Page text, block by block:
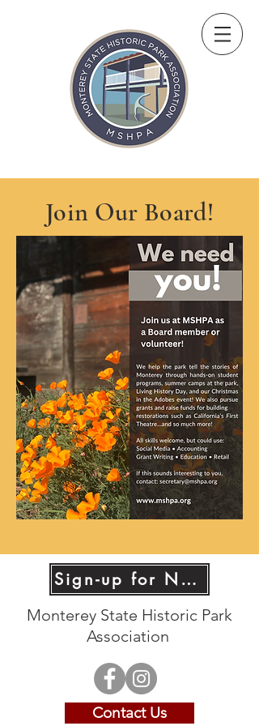
Join Our Board!
Sign-up for News!
Monterey State Historic Park
Association
Contact Us